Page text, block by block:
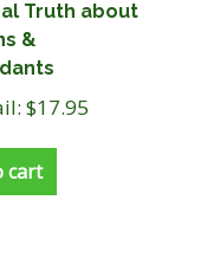
Truth about
&
$17.95
cart